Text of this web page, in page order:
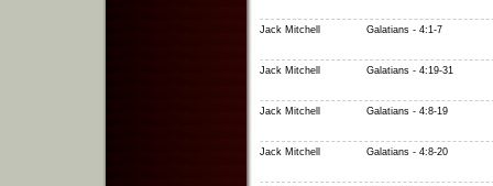
Jack Mitchell Galatians - 4:1-7
Jack Mitchell Galatians - 4:19-31
Jack Mitchell Galatians - 4:8-19
Jack Mitchell Galatians - 4:8-20